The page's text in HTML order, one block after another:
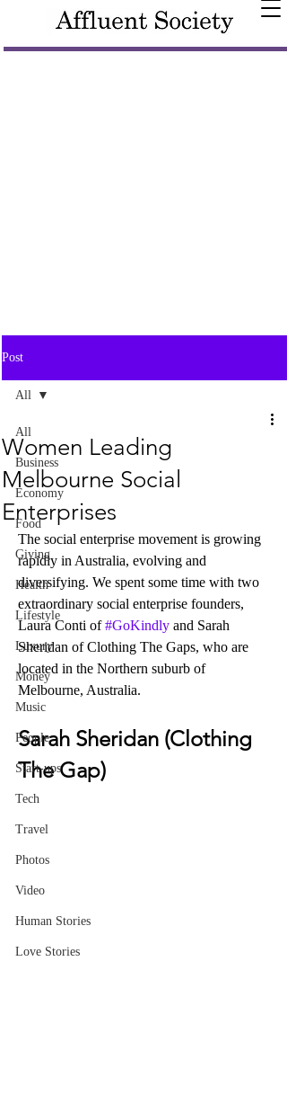
Post
All
Business
Economy
Food
Giving
Health
Lifestyle
Luxury
Money
Music
People
Start-ups
Tech
Travel
Photos
Video
Human Stories
Love Stories
All
Women Leading
Melbourne Social
Enterprises
The social enterprise movement is growing
rapidly in Australia, evolving and
diversifying. We spent some time with two
extraordinary social enterprise founders,
Laura Conti of #GoKindly and Sarah
Sheridan of Clothing The Gaps, who are
located in the Northern suburb of
Melbourne, Australia.
Sarah Sheridan (Clothing
The Gap)